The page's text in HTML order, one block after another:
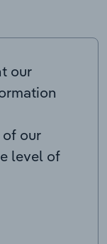
our
our
level of